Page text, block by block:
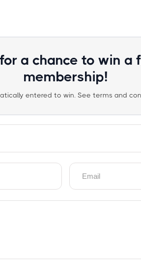
a chance to win a
membership!
entered to win. See terms and